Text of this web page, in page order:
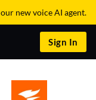
new voice AI agent.
Sign In